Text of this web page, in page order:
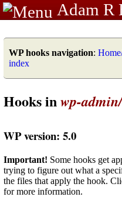
Adam R
WP hooks navigation:
index
Hooks inwp-
WP version: 5.0
Important! Some hooks get
trying to figure out what a
the files that apply the hook.
for more information.